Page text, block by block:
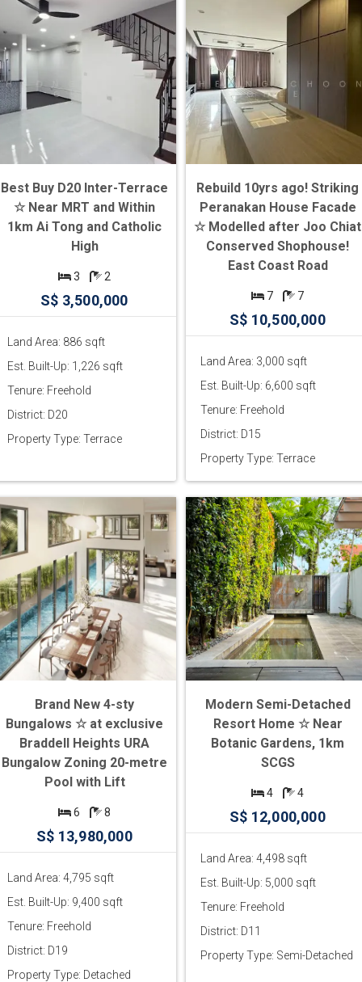
Best Buy D20 Inter-Terrace
☆ Near MRT and Within
1km Ai Tong and Catholic
High
3 2
S$ 3,500,000
Land Area: 886 sqft
Est. Built-Up: 1,226 sqft
Tenure: Freehold
District: D20
Property Type: Terrace
Rebuild 10yrs ago! Striking
Peranakan House Facade
☆ Modelled after Joo Chiat
Conserved Shophouse!
East Coast Road
7 7
S$ 10,500,000
Land Area: 3,000 sqft
Est. Built-Up: 6,600 sqft
Tenure: Freehold
District: D15
Property Type: Terrace
Brand New 4-sty
Bungalows ☆ at exclusive
Braddell Heights URA
Bungalow Zoning 20-metre
Pool with Lift
6 8
S$ 13,980,000
Land Area: 4,795 sqft
Est. Built-Up: 9,400 sqft
Tenure: Freehold
District: D19
Property Type: Detached
Modern Semi-Detached
Resort Home ☆ Near
Botanic Gardens, 1km
SCGS
4 4
S$ 12,000,000
Land Area: 4,498 sqft
Est. Built-Up: 5,000 sqft
Tenure: Freehold
District: D11
Property Type: Semi-Detached